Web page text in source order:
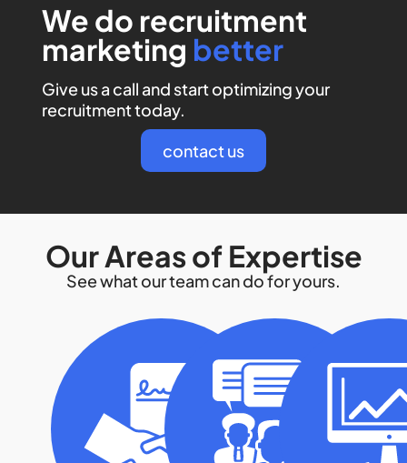
We do recruitment
marketing better
Give us a call and start optimizing your
recruitment today.
contact us
Our Areas of Expertise
See what our team can do for yours.